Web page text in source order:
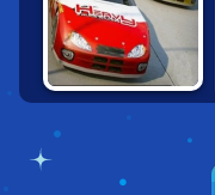
AMERICAN